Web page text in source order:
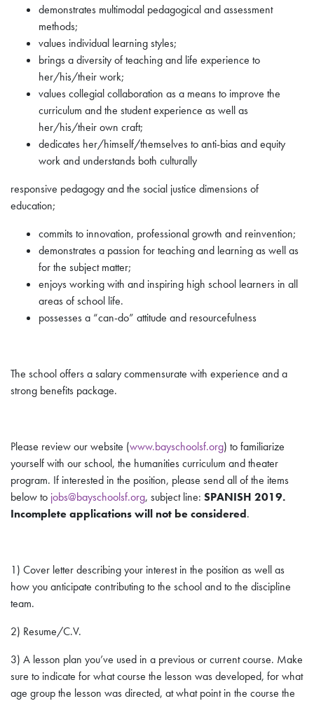
demonstrates multimodal pedagogical and assessment
methods;
values individual learning styles;
brings a diversity of teaching and life experience to
her/his/their work;
values collegial collaboration as a means to improve the
curriculum and the student experience as well as
her/his/their own craft;
dedicates her/himself/themselves to anti-bias and equity
work and understands both culturally
responsive pedagogy and the social justice dimensions of
education;
commits to innovation, professional growth and reinvention;
demonstrates a passion for teaching and learning as well as
for the subject matter;
enjoys working with and inspiring high school learners in all
areas of school life.
possesses a “can-do” attitude and resourcefulness
The school offers a salary commensurate with experience and a
strong benefits package.
Please review our website (www.bayschoolsf.org) to familiarize
yourself with our school, the humanities curriculum and theater
program. If interested in the position, please sendallof the items
below to jobs@bayschoolsf.org, subject line: SPANISH 2019.
Incomplete applications will not be considered.
1) Cover letter describing your interest in the position as well as
how you anticipate contributing to the school and to the discipline
team.
2) Resume/C.V.
3) A lesson plan you’ve used in a previous or current course. Make
sure to indicate for what course the lesson was developed, for what
age group the lesson was directed, at what point in the course the